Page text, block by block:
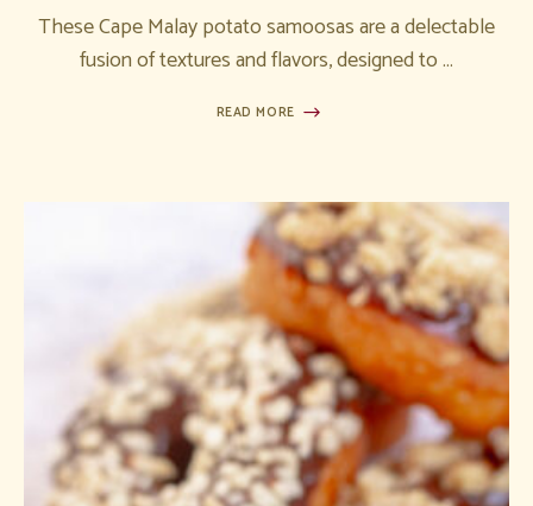
These Cape Malay potato samoosas are a delectable
fusion of textures and flavors, designed to …
READ MORE